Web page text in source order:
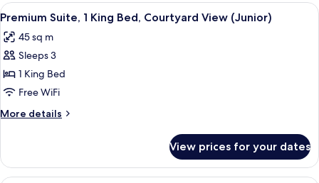
King
(Master)
View
all
photos
for
Premium
Suite,
1
King
Courtyard
View
A hotel room with a bed, a green
3
Premium Suite, 1 King Bed, Courtyard View (Junior)
45 sq m
Sleeps 3
1 King Bed
Free WiFi
More details
More
Suite,
View prices for your dates